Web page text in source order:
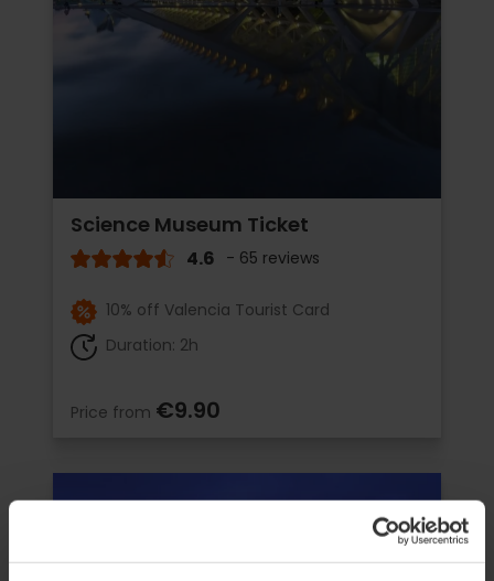
Science Museum Ticket
4.6 - 65 reviews
10% off Valencia Tourist Card
Duration: 2h
Price from €9.90